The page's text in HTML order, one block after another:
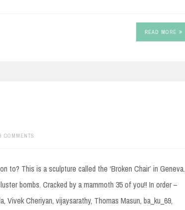
READ MORE
COMMENTS
to? This is a sculpture called the ‘Broken Chair’ in Geneva.
bombs. Cracked by a mammoth 35 of you!! In order –
Vivek Cheriyan, vijaysarathy, Thomas Masun, ba_ku_69,